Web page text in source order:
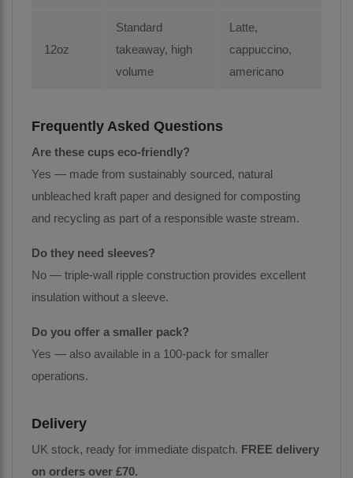
12oz
Standard
takeaway, high
volume
Latte,
cappuccino,
americano
Frequently Asked Questions
Are these cups eco-friendly?
Yes — made from sustainably sourced, natural
unbleached kraft paper and designed for composting
and recycling as part of a responsible waste stream.
Do they need sleeves?
No — triple-wall ripple construction provides excellent
insulation without a sleeve.
Do you offer a smaller pack?
Yes — also available in a 100-pack for smaller
operations.
Delivery
UK stock, ready for immediate dispatch. FREE delivery
on orders over £70.